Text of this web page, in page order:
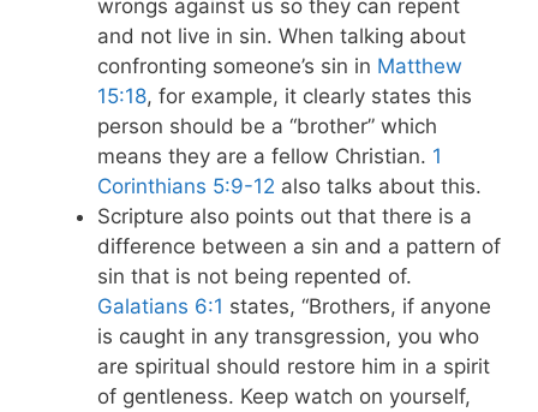
wrongs against us so they can repent
and not live in sin. When talking about
confronting someone’s sin in Matthew
15:18, for example, it clearly states this
person should be a “brother” which
means they are a fellow Christian. 1
Corinthians 5:9-12 also talks about this.
Scripture also points out that there is a
difference between a sin and a pattern of
sin that is not being repented of.
Galatians 6:1 states, “Brothers, if anyone
is caught in any transgression, you who
are spiritual should restore him in a spirit
of gentleness. Keep watch on yourself,